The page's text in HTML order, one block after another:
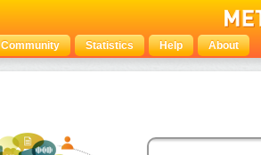
Community Statistics Help About